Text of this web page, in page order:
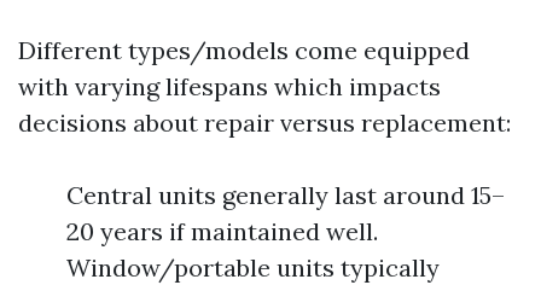
Different types/models come equipped
with varying lifespans which impacts
decisions about repair versus replacement:
Central units generally last around 15–
20 years if maintained well.
Window/portable units typically